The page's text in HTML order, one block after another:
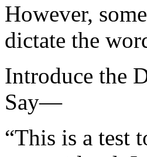
However,
dictate the
Introduce the
Say—
“This is a test